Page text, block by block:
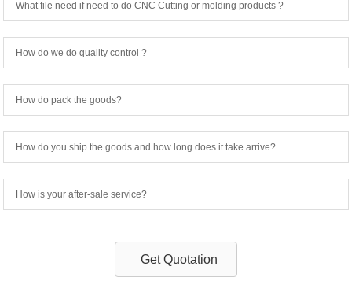
What file need if need to do CNC Cutting or molding products ?
How do we do quality control ?
How do pack the goods?
How do you ship the goods and how long does it take arrive?
How is your after-sale service?
Get Quotation